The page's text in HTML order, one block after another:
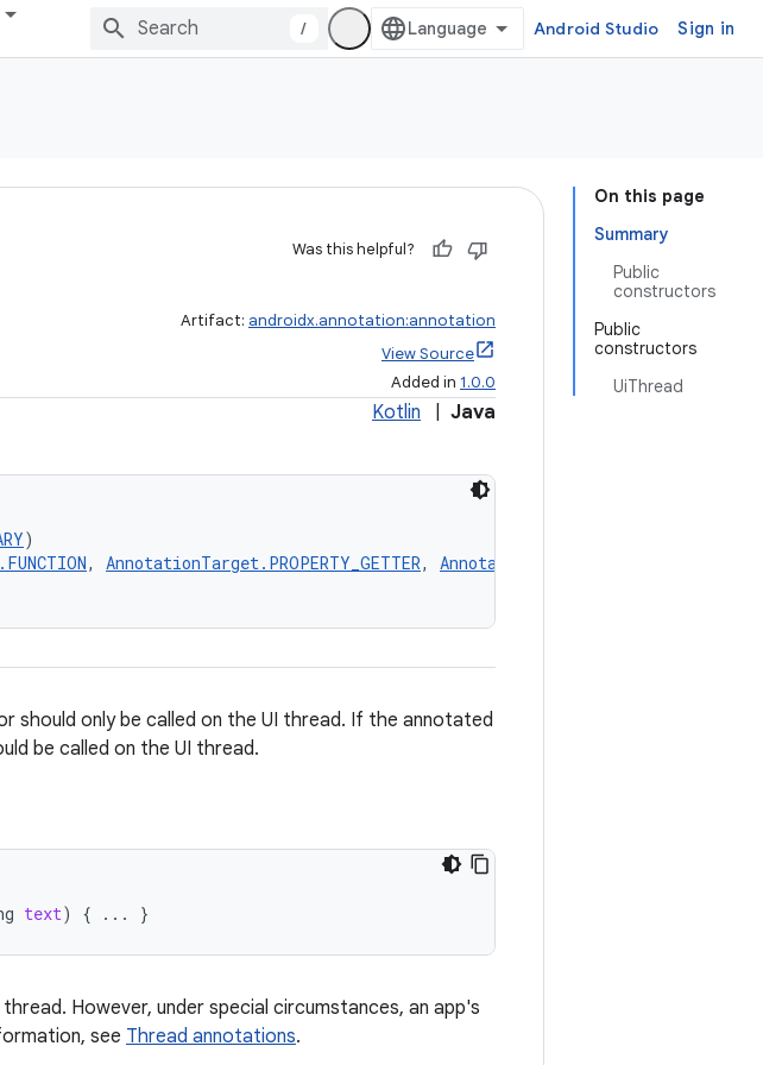
/ Android Studio Sign in
On this page
Summary
Public
constructors
Public
constructors
UiThread
Was this helpful?
Artifact: androidx.annotation:annotation
View Source
Added in 1.0.0
Kotlin Java
)
, AnnotationTarget.PROPERTY_GETTER, AnnotationTarget.PROPERTY_SETTER
only be called on the UI thread. If the annotated
be called on the UI thread.
text) { ... }
However, under special circumstances, an app's
see Thread annotations.